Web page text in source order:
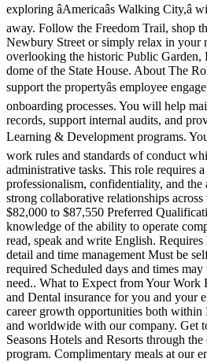
exploring âAmericaâs Walking
away. Follow the Freedom Trail, shop
Newbury Street or simply relax in your
overlooking the historic Public Garden,
dome of the State House. About The
support the propertyâs employee
onboarding processes. You will help
records, support internal audits, and
Learning & Development programs. You
work rules and standards of conduct
administrative tasks. This role requires
professionalism, confidentiality, and
strong collaborative relationships across
$82,000 to $87,550 Preferred
knowledge of the ability to operate
read, speak and write English.
detail and time management Must be
required Scheduled days and times may
need.. What to Expect from Your Work
and Dental insurance for you and your
career growth opportunities both within
and worldwide with our company. Get
Seasons Hotels and Resorts through
program. Complimentary meals at our